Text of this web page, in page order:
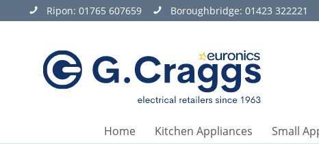
Ripon: 01765 607659 Boroughbridge: 01423 322221
Home Kitchen Appliances Small